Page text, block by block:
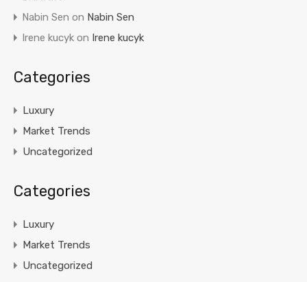
Nabin Sen on Nabin Sen
Irene kucyk on Irene kucyk
Categories
Luxury
Market Trends
Uncategorized
Categories
Luxury
Market Trends
Uncategorized